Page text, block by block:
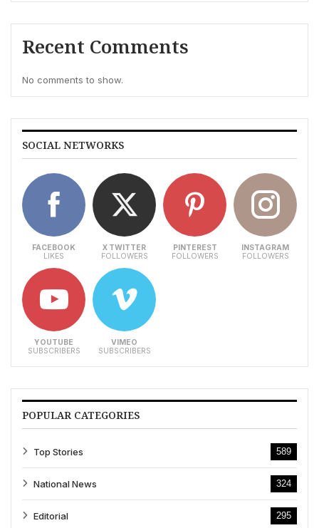
Recent Comments
No comments to show.
SOCIAL NETWORKS
FACEBOOK
LIKES
X TWITTER
FOLLOWERS
PINTEREST
FOLLOWERS
INSTAGRAM
FOLLOWERS
YOUTUBE
SUBSCRIBERS
VIMEO
SUBSCRIBERS
POPULAR CATEGORIES
Top Stories 589
National News 324
Editorial 295